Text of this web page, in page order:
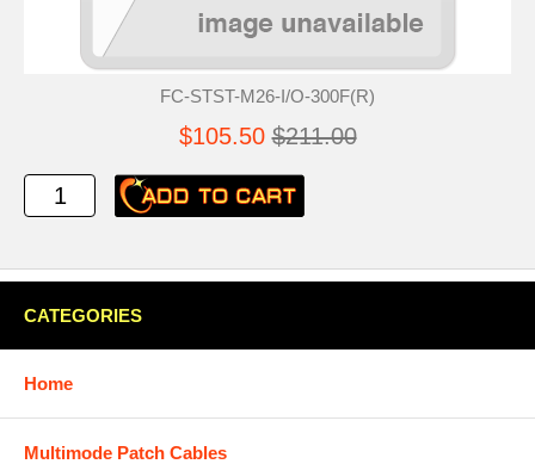
FC-STST-M26-I/O-300F(R)
$105.50 $211.00
CATEGORIES
Home
Multimode Patch Cables